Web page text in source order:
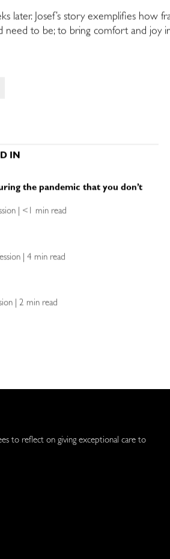
later. Josef’s story exemplifies how
need to be; to bring comfort and joy
IN
the pandemic that you don’t
| <1 min read
| 4 min read
| 2 min read
to reflect on giving exceptional care to